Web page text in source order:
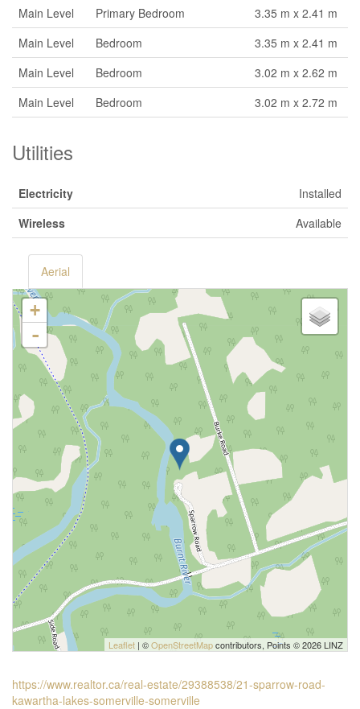
Main Level
Primary Bedroom
3.35 m x 2.41 m
Main Level
Bedroom
3.35 m x 2.41 m
Main Level
Bedroom
3.02 m x 2.62 m
Main Level
Bedroom 3.02 m x 2.72 m
Utilities
Electricity
Installed
Wireless
Available
Aerial
+
-
Leaflet | ©OpenStreetMapcontributors, Points © 2026 LINZ
https://www.realtor.ca/real-estate/29388538/21-sparrow-road-
kawartha-lakes-somerville-somerville